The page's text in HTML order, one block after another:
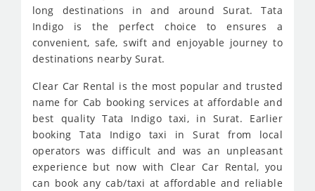
long destinations in and around Surat. Tata
Indigo is the perfect choice to ensures a
convenient, safe, swift and enjoyable journey to
destinations nearby Surat.
Clear Car Rental is the most popular and trusted
name for Cab booking services at affordable and
best quality Tata Indigo taxi, in Surat. Earlier
booking Tata Indigo taxi in Surat from local
operators was difficult and was an unpleasant
experience but now with Clear Car Rental, you
can book any cab/taxi at affordable and reliable